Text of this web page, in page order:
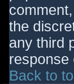
the
any third
response
Back to